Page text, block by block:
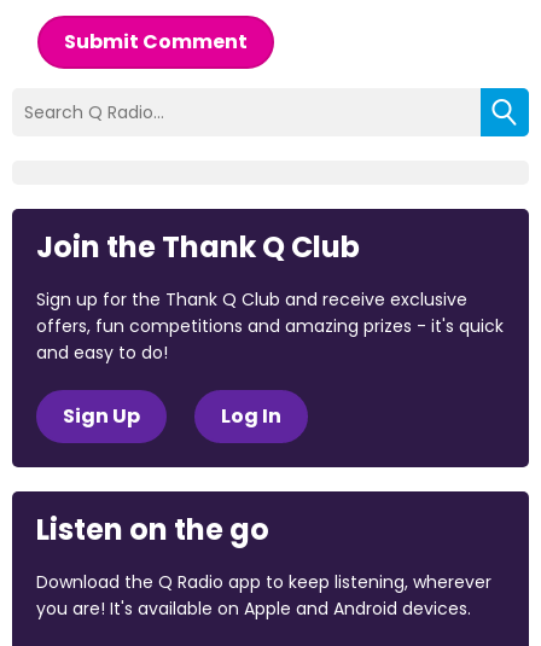
Submit Comment
Join the Thank Q Club
Sign up for the Thank Q Club and receive exclusive
offers, fun competitions and amazing prizes - it's quick
and easy to do!
Sign Up Log In
Listen on the go
Download the Q Radio app to keep listening, wherever
you are! It's available on Apple and Android devices.